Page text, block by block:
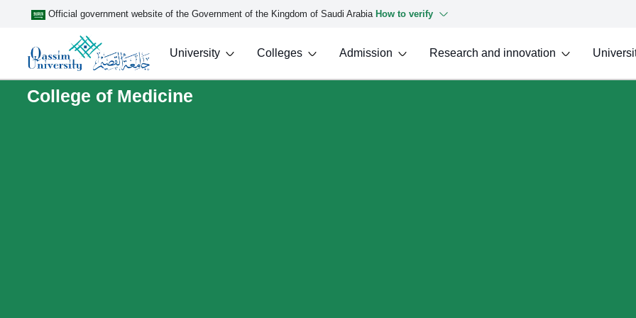
Official government website of the Government of the Kingdom of Saudi Arabia How to verify
University Colleges Admission Research and innovation
College of Medicine